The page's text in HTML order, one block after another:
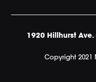
1920 Hillhurst
Copyright 2021